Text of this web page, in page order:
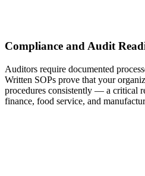
Compliance and Audit
Auditors require documented
Written SOPs prove that your
procedures consistently — a critical
finance, food service, and